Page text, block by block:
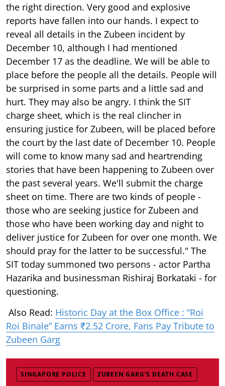
the right direction. Very good and explosive
reports have fallen into our hands. I expect to
reveal all details in the Zubeen incident by
December 10, although I had mentioned
December 17 as the deadline. We will be able to
place before the people all the details. People will
be surprised in some parts and a little sad and
hurt. They may also be angry. I think the SIT
charge sheet, which is the real clincher in
ensuring justice for Zubeen, will be placed before
the court by the last date of December 10. People
will come to know many sad and heartrending
stories that have been happening to Zubeen over
the past several years. We'll submit the charge
sheet on time. There are two kinds of people -
those who are seeking justice for Zubeen and
those who have been working day and night to
deliver justice for Zubeen for over one month. We
should pray for the latter to be successful." The
SIT today summoned two persons - actor Partha
Hazarika and businessman Rishiraj Borkataki - for
questioning.
Also Read: Historic Day at the Box Office : “Roi
Roi Binale” Earns ₹2.52 Crore, Fans Pay Tribute to
Zubeen Garg
SINGAPORE POLICE ZUBEEN GARG’S DEATH CASE